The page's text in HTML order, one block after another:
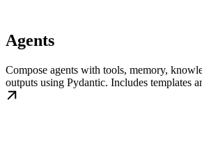
Agents
Compose agents with tools, memory,
outputs using Pydantic. Includes templates